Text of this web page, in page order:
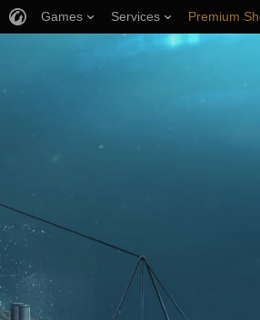
Games Services Premium
Player